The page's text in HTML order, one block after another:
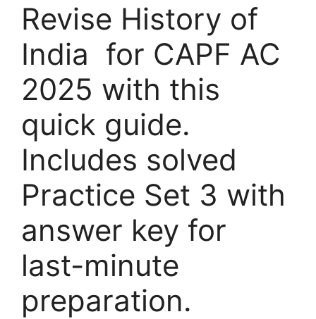
Revise History of
India for CAPF AC
2025 with this
quick guide.
Includes solved
Practice Set 3 with
answer key for
last-minute
preparation.